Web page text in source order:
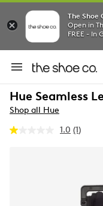
The Shoe
Open in
FREE - In
Hue Seamless
Shop all Hue
1.0 Read
(1)